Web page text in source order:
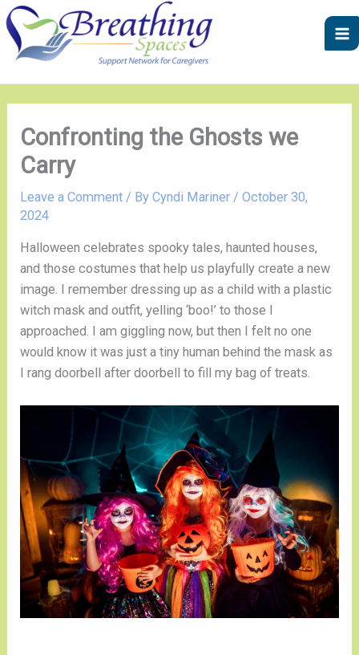
Skip
to
content
A
r
i
C
a
g
Confronting the Ghosts we
Carry
Leave a Comment / ByCyndi Mariner/October 30,
2024
Halloween celebrates spooky tales, haunted houses,
and those costumes that help us playfully create a new
image. I remember dressing up as a child with a plastic
witch mask and outfit, yelling ‘boo!’ to those I
approached. I am giggling now, but then I felt no one
would know it was just a tiny human behind the mask as
I rang doorbell after doorbell to fill my bag of treats.